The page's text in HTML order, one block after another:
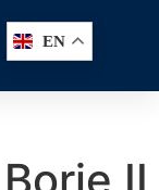
EN
Borje II